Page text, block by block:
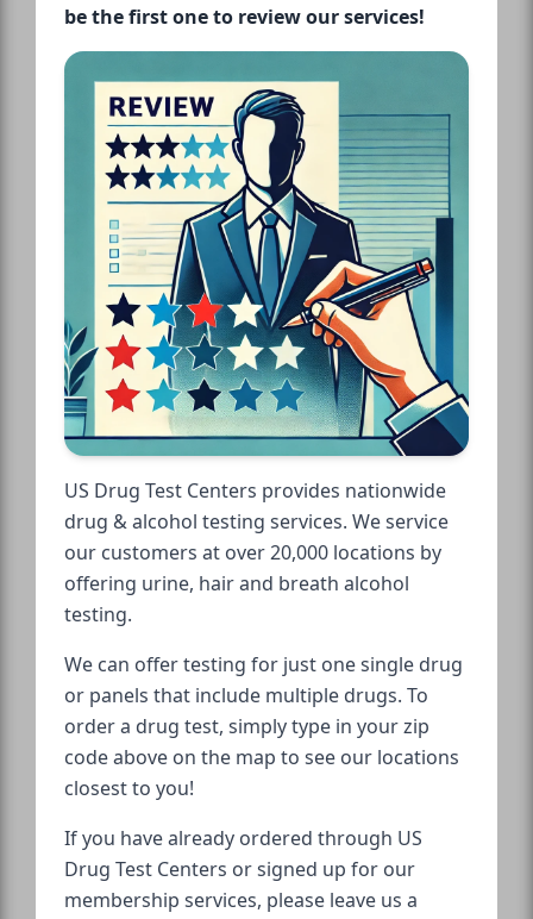
be the first one to review our services!
US Drug Test Centers provides nationwide
drug & alcohol testing services. We service
our customers at over 20,000 locations by
offering urine, hair and breath alcohol
testing.
We can offer testing for just one single drug
or panels that include multiple drugs. To
order a drug test, simply type in your zip
code above on the map to see our locations
closest to you!
If you have already ordered through US
Drug Test Centers or signed up for our
membership services, please leave us a